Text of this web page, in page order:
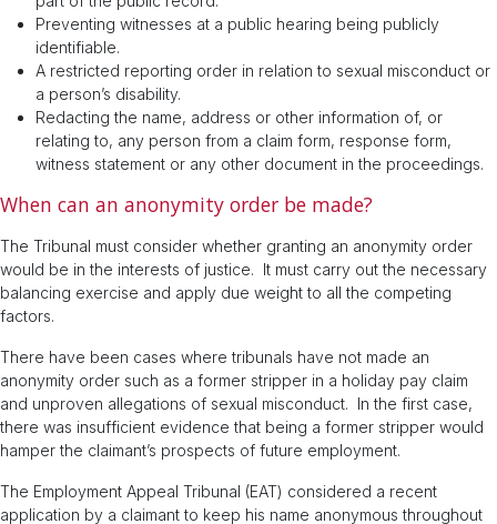
Preventing witnesses at a public hearing being publicly
identifiable.
A restricted reporting order in relation to sexual misconduct or
a person’s disability.
Redacting the name, address or other information of, or
relating to, any person from a claim form, response form,
witness statement or any other document in the proceedings.
When can an anonymity order be made?
The Tribunal must consider whether granting an anonymity order
would be in the interests of justice. It must carry out the necessary
balancing exercise and apply due weight to all the competing
factors.
There have been cases where tribunals have not made an
anonymity order such as a former stripper in a holiday pay claim
and unproven allegations of sexual misconduct. In the first case,
there was insufficient evidence that being a former stripper would
hamper the claimant’s prospects of future employment.
The Employment Appeal Tribunal (EAT) considered a recent
application by a claimant to keep his name anonymous throughout